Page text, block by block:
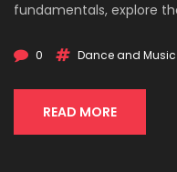
fundamentals, explore
seasoned dancer looking
provides all the
dubstep dance journey.
0 Dance and Music
READ MORE